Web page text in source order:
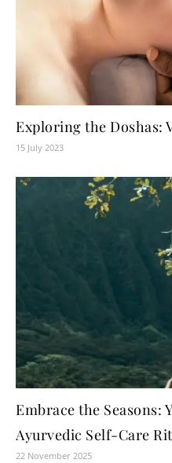
Exploring the Doshas:
15 July 2023
Embrace the Seasons:
Ayurvedic Self-Care
22 November 2025